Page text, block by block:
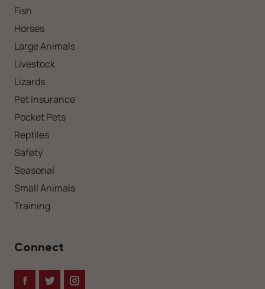
Fish
Horses
Large Animals
Livestock
Lizards
Pet Insurance
Pocket Pets
Reptiles
Safety
Seasonal
Small Animals
Training
Connect